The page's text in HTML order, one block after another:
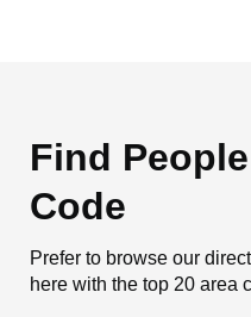
Find
Code
Prefer to browse our
here with the top 20 area